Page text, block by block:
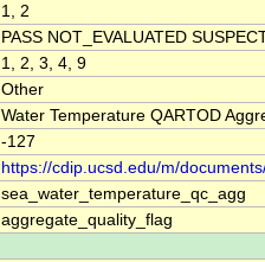
1, 2
PASS NOT_EVALUATED
1, 2, 3, 4, 9
Other
Water Temperature QARTOD
-127
https://cdip.ucsd.edu/m/
sea_water_temperature_qc_agg
aggregate_quality_flag